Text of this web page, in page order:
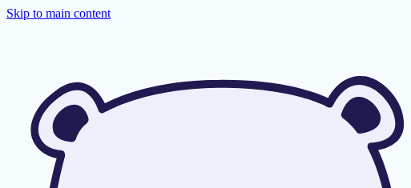
Skip to main content